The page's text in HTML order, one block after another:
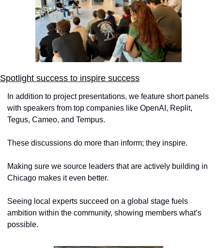
Spotlight success to inspire success
In addition to project presentations, we feature short panels
with speakers from top companies like OpenAI, Replit,
Tegus, Cameo, and Tempus.
These discussions do more than inform; they inspire.
Making sure we source leaders that are actively building in
Chicago makes it even better.
Seeing local experts succeed on a global stage fuels
ambition within the community, showing members what’s
possible.